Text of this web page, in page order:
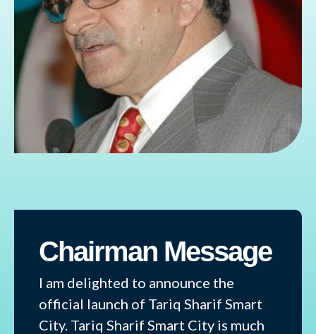
Chairman Message
I am delighted to announce the
official launch of Tariq Sharif Smart
City. Tariq Sharif Smart City is much